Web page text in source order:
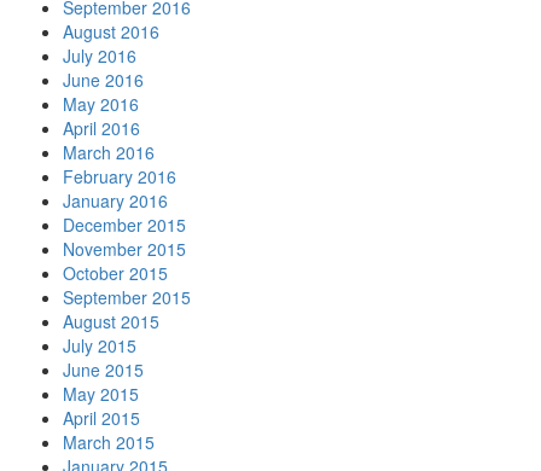
September 2016
August 2016
July 2016
June 2016
May 2016
April 2016
March 2016
February 2016
January 2016
December 2015
November 2015
October 2015
September 2015
August 2015
July 2015
June 2015
May 2015
April 2015
March 2015
January 2015